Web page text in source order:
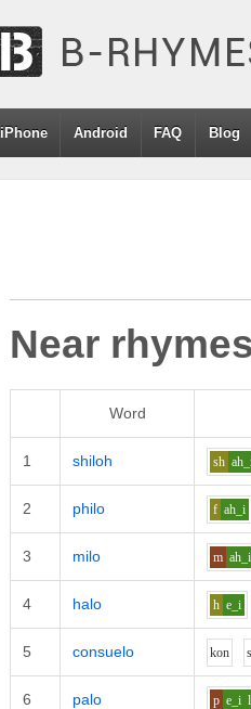
iPhone Android FAQ Blog
Near
Word
1 shiloh sh
2 philo f ah_i
3 milo m ah_i
4 halo h e_i
5 consuelo kon
6 palo p e_i l